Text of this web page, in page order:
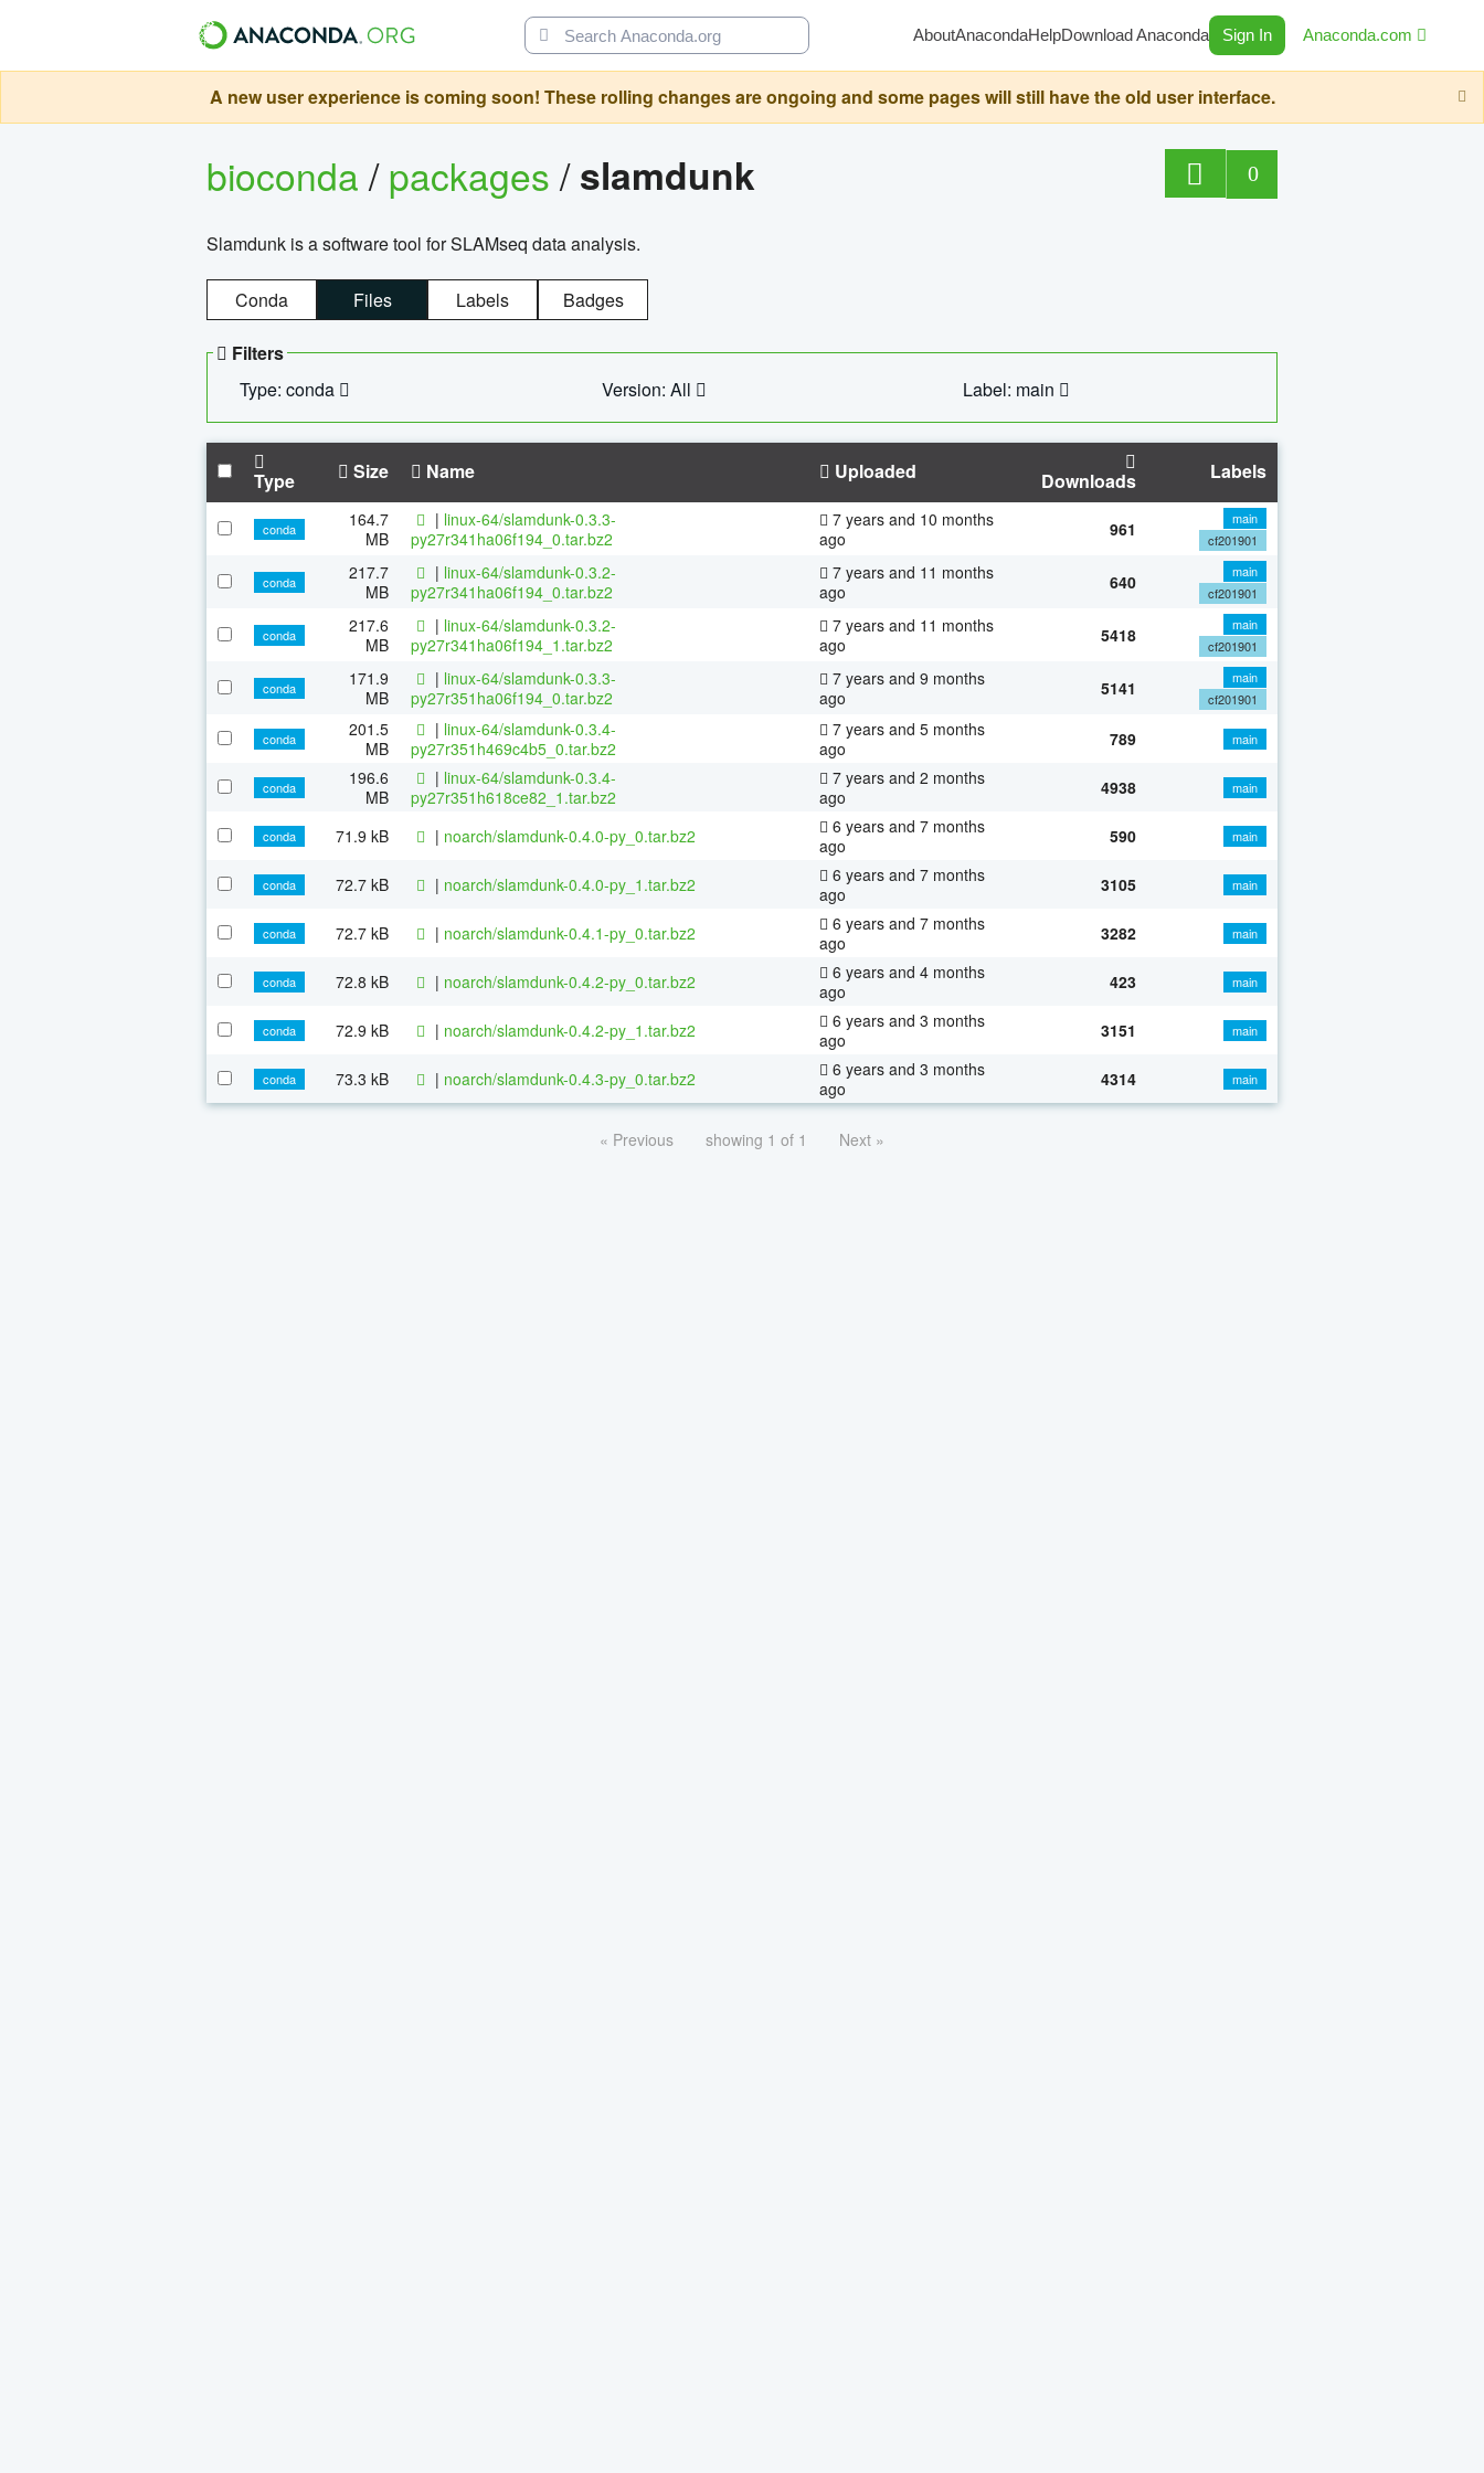
AboutAnacondaHelpDownload Anaconda Sign In Anaconda.com
A new user experience is coming soon! These rolling changes are ongoing and some pages will still have the old user interface.
bioconda/packages/slamdunk 0
Slamdunk is a software tool for SLAMseq data analysis.
Conda Files Labels Badges
Filters
Type: conda
Version: All Label: main
Type Size Name Uploaded Downloads Labels
conda
164.7
MB
| linux-64/slamdunk-0.3.3-
py27r341ha06f194_0.tar.bz2
7 years and 10 months
ago
961
main
cf201901
conda
217.7
MB
| linux-64/slamdunk-0.3.2-
py27r341ha06f194_0.tar.bz2
7 years and 11 months
ago
640
main
cf201901
conda
217.6
MB
| linux-64/slamdunk-0.3.2-
py27r341ha06f194_1.tar.bz2
7 years and 11 months
ago
5418
main
cf201901
conda
171.9
MB
| linux-64/slamdunk-0.3.3-
py27r351ha06f194_0.tar.bz2
7 years and 9 months
ago
5141
main
cf201901
conda
201.5
MB
| linux-64/slamdunk-0.3.4-
py27r351h469c4b5_0.tar.bz2
7 years and 5 months
ago
789 main
conda
196.6
MB
| linux-64/slamdunk-0.3.4-
py27r351h618ce82_1.tar.bz2
7 years and 2 months
ago
4938 main
conda 71.9 kB | noarch/slamdunk-0.4.0-py_0.tar.bz2
6 years and 7 months
ago
590 main
conda 72.7 kB | noarch/slamdunk-0.4.0-py_1.tar.bz2
6 years and 7 months
ago
3105 main
conda 72.7 kB | noarch/slamdunk-0.4.1-py_0.tar.bz2
6 years and 7 months
ago
3282 main
conda 72.8 kB | noarch/slamdunk-0.4.2-py_0.tar.bz2
6 years and 4 months
ago
423 main
conda 72.9 kB | noarch/slamdunk-0.4.2-py_1.tar.bz2
6 years and 3 months
ago
3151 main
conda 73.3 kB | noarch/slamdunk-0.4.3-py_0.tar.bz2
6 years and 3 months
ago
4314 main
« Previous showing 1 of 1 Next »